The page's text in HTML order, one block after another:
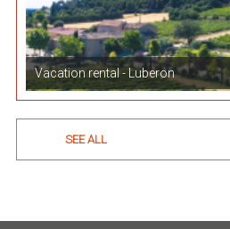
Vacation rental - Luberon
SEE ALL